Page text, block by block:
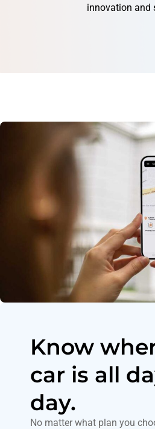
innovation and
Know
car is all
day.
No matter what plan you